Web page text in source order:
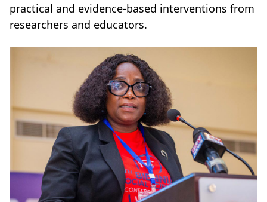
practical and evidence-based interventions from
researchers and educators.